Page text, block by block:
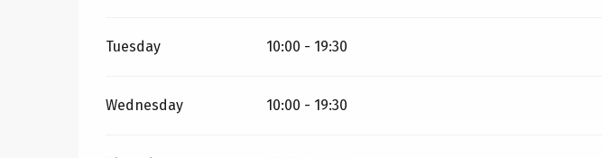
Tuesday 10:00 - 19:30
Wednesday 10:00 - 19:30